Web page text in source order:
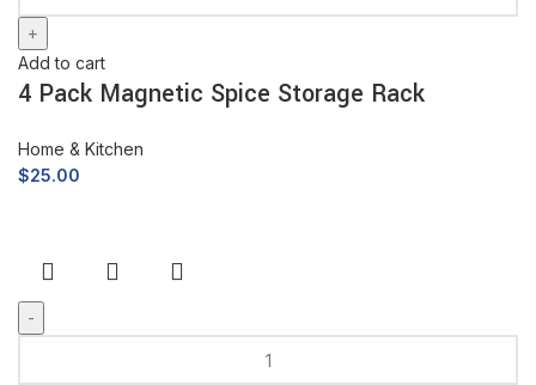
Add to cart
4 Pack Magnetic Spice Storage Rack
Home & Kitchen
$25.00